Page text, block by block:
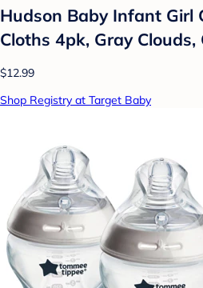
Hudson Baby Infant Girl
Cloths 4pk, Gray Clouds,
$12.99
Shop Registry at Target Baby